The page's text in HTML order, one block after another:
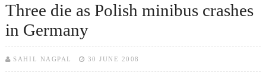
Three die as Polish minibus crashes
in Germany
SAHIL NAGPAL 30 JUNE 2008